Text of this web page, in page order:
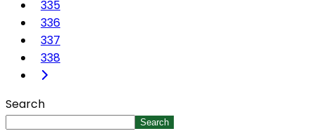
335
336
337
338
Search
Search